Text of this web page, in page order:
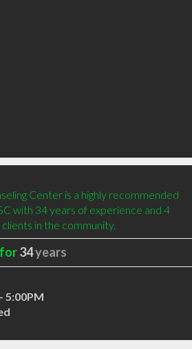
Center is a highly recommended
with 34 years of experience and 4
in the community.
34years
5:00PM